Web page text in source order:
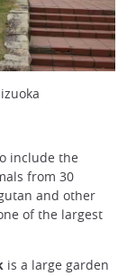
include the
from 30
and other
of the largest
is a large garden